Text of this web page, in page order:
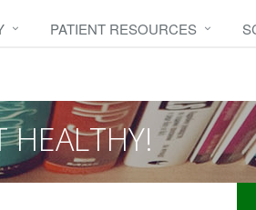
PATIENT RESOURCES
HEALTHY!